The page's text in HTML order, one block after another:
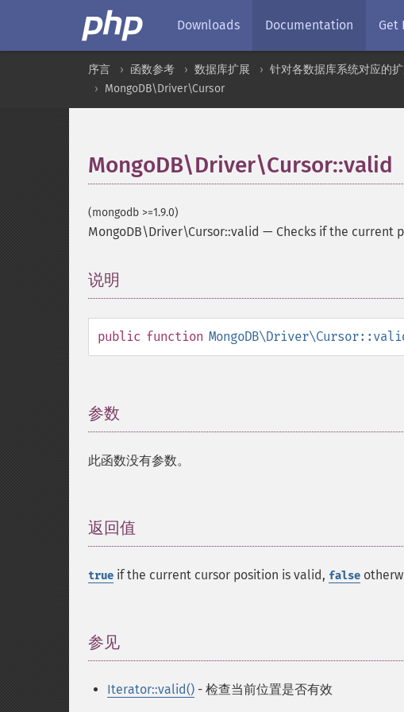
Downloads Documentation Get
序言 函数参考 数据库扩展 针对各数据库系统对应的
MongoDB\Driver\Cursor
MongoDB\Driver\Cursor::valid
(mongodb >=1.9.0)
MongoDB\Driver\Cursor::valid — Checks if the current
说明
public function
参数
此函数没有参数。
返回值
true if the current cursor position is valid, false
参见
Iterator::valid() - 检查当前位置是否有效